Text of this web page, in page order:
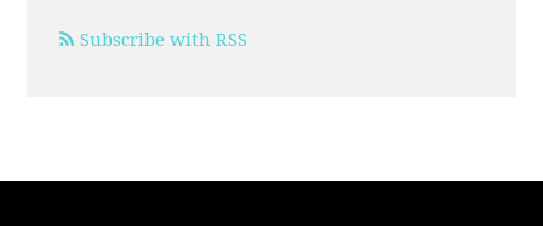
Subscribe with RSS